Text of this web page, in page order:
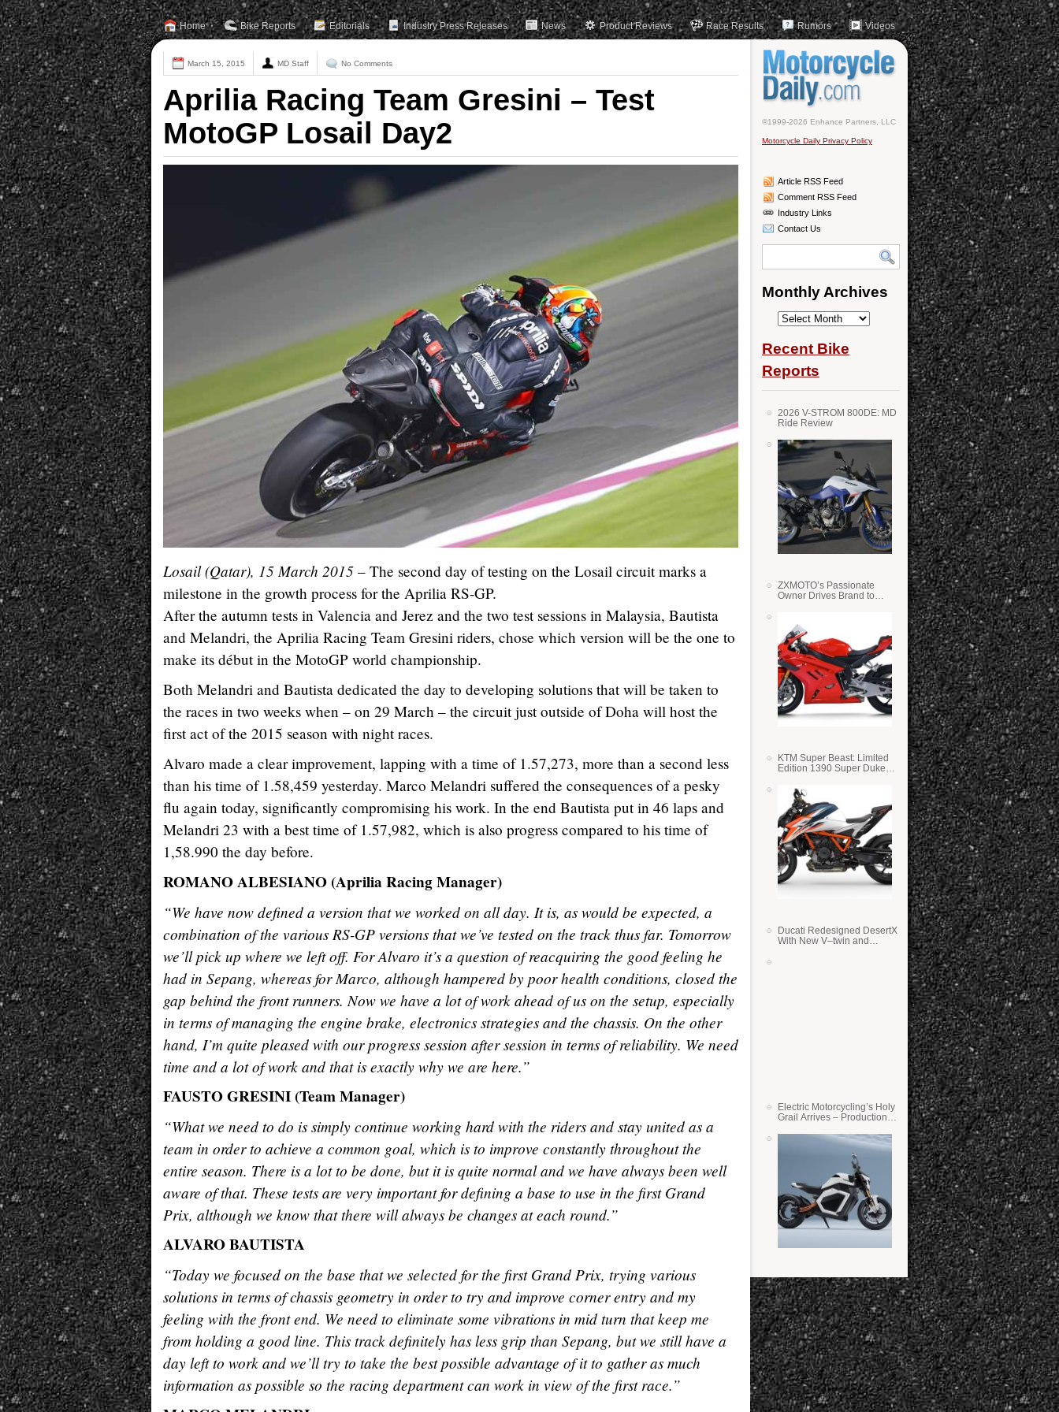
Home Bike Reports Editorials Industry Press Releases News Product Reviews Race Results Rumors Videos
March 15, 2015 MD Staff No Comments
Aprilia Racing Team Gresini – Test
MotoGP Losail Day2
Losail (Qatar), 15 March 2015 – The second day of testing on the Losail circuit marks a
milestone in the growth process for the Aprilia RS-GP.
After the autumn tests in Valencia and Jerez and the two test sessions in Malaysia, Bautista
and Melandri, the Aprilia Racing Team Gresini riders, chose which version will be the one to
make its début in the MotoGP world championship.
Both Melandri and Bautista dedicated the day to developing solutions that will be taken to
the races in two weeks when – on 29 March – the circuit just outside of Doha will host the
first act of the 2015 season with night races.
Alvaro made a clear improvement, lapping with a time of 1.57,273, more than a second less
than his time of 1.58,459 yesterday. Marco Melandri suffered the consequences of a pesky
flu again today, significantly compromising his work. In the end Bautista put in 46 laps and
Melandri 23 with a best time of 1.57,982, which is also progress compared to his time of
1,58.990 the day before.
ROMANO ALBESIANO (Aprilia Racing Manager)
“We have now defined a version that we worked on all day. It is, as would be expected, a
combination of the various RS-GP versions that we’ve tested on the track thus far. Tomorrow
we’ll pick up where we left off. For Alvaro it’s a question of reacquiring the good feeling he
had in Sepang, whereas for Marco, although hampered by poor health conditions, closed the
gap behind the front runners. Now we have a lot of work ahead of us on the setup, especially
in terms of managing the engine brake, electronics strategies and the chassis. On the other
hand, I’m quite pleased with our progress session after session in terms of reliability. We need
time and a lot of work and that is exactly why we are here.”
FAUSTO GRESINI (Team Manager)
“What we need to do is simply continue working hard with the riders and stay united as a
team in order to achieve a common goal, which is to improve constantly throughout the
entire season. There is a lot to be done, but it is quite normal and we have always been well
aware of that. These tests are very important for defining a base to use in the first Grand
Prix, although we know that there will always be changes at each round.”
ALVARO BAUTISTA
“Today we focused on the base that we selected for the first Grand Prix, trying various
solutions in terms of chassis geometry in order to try and improve corner entry and my
feeling with the front end. We need to eliminate some vibrations in mid turn that keep me
from holding a good line. This track definitely has less grip than Sepang, but we still have a
day left to work and we’ll try to take the best possible advantage of it to gather as much
information as possible so the racing department can work in view of the first race.”
©1999-2026 Enhance Partners, LLC
Motorcycle Daily Privacy Policy
Article RSS Feed
Comment RSS Feed
Industry Links
Contact Us
Monthly Archives
Monthly
Recent Bike
Reports
2026 V-STROM 800DE: MD
Ride Review
ZXMOTO’s Passionate
Owner Drives Brand to
KTM Super Beast: Limited
Edition 1390 Super Duke
Ducati Redesigned DesertX
With New V–twin and
Electric Motorcycling’s Holy
Grail Arrives – Production
State Batteries